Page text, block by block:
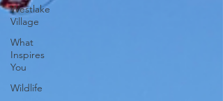
Westlake
Village
What
Inspires
You
Wildlife